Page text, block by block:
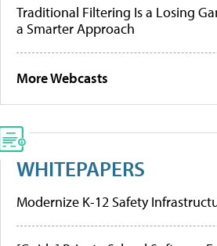
Traditional Filtering Is a Losing
a Smarter Approach
More Webcasts
WHITEPAPERS
Modernize K-12 Safety